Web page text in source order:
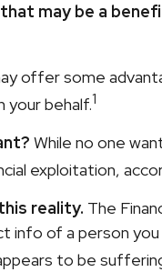
may be a
offer some
your behalf.1
While no one
exploitation,
reality. The
info of a person
to be